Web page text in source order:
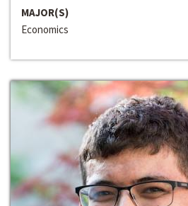
MAJOR(S)
Economics